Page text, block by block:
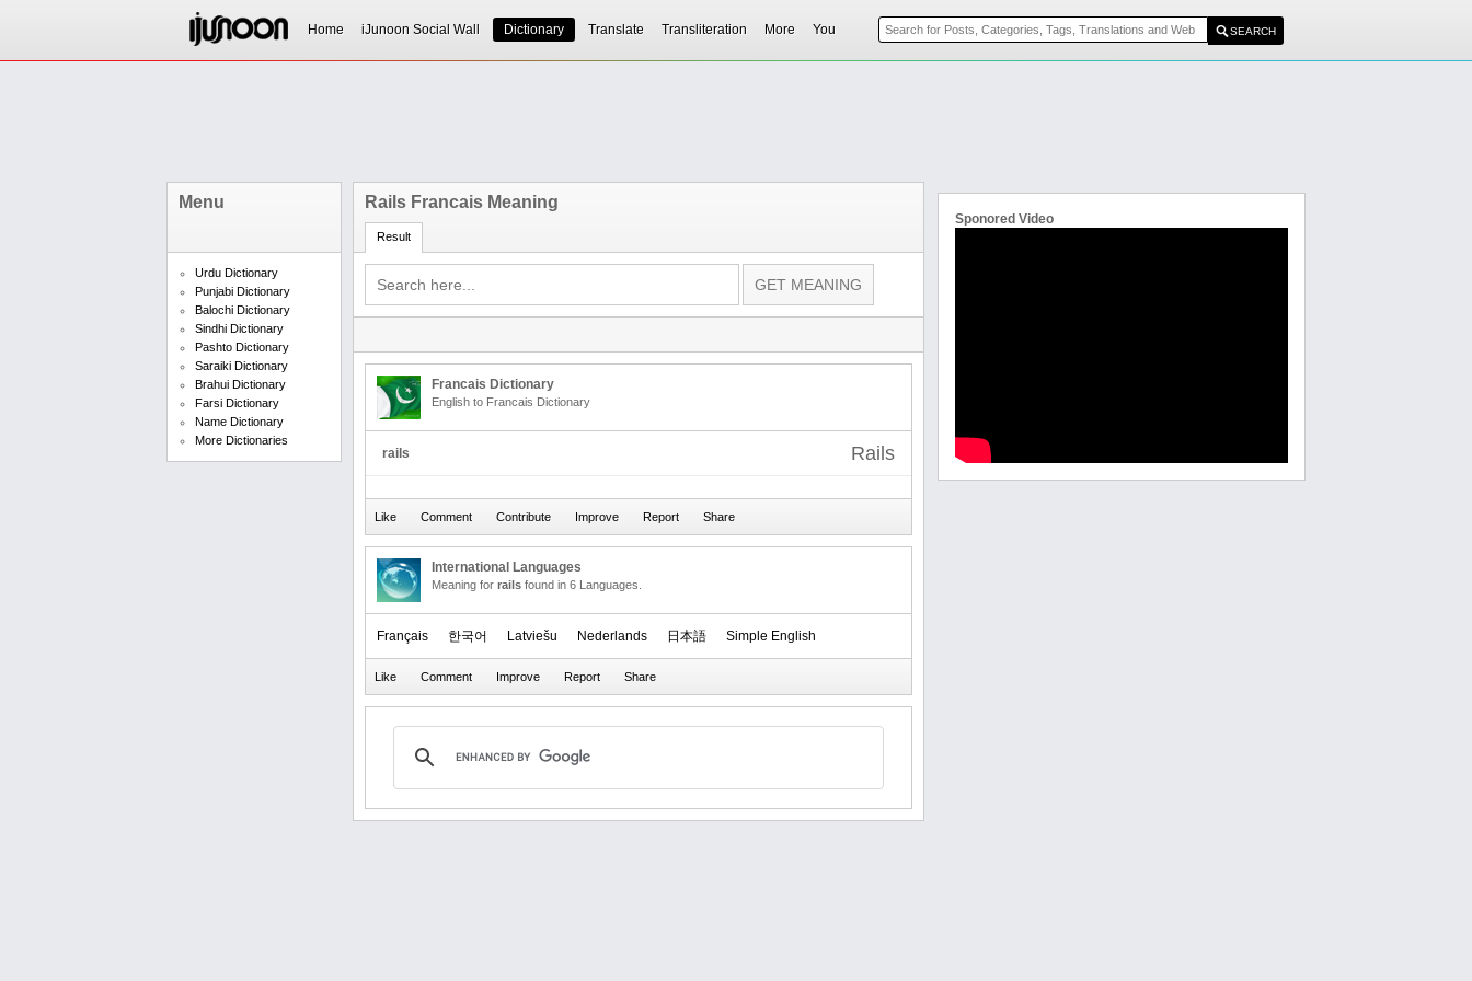
Home iJunoon Social Wall Dictionary Translate Transliteration More You
Menu
Urdu Dictionary
Punjabi Dictionary
Balochi Dictionary
Sindhi Dictionary
Pashto Dictionary
Saraiki Dictionary
Brahui Dictionary
Farsi Dictionary
Name Dictionary
More Dictionaries
Rails Francais Meaning
Result
Francais Dictionary
English to Francais Dictionary
rails Rails
International Languages
Meaning for rails found in 6 Languages.
Français 한국어 Latviešu Nederlands 日本語 Simple English
Sponored Video